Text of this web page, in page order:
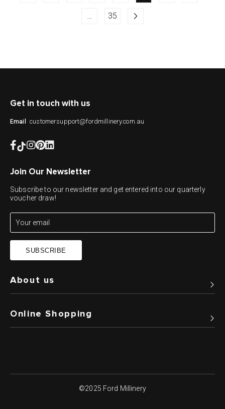
… 35
Get in touch with us
Email customersupport@fordmillinery.com.au
About us
Online Shopping
Join Our Newsletter
Subscribe to our newsletter and get entered into our quarterly
voucher draw!
SUBSCRIBE
©2025 Ford Millinery